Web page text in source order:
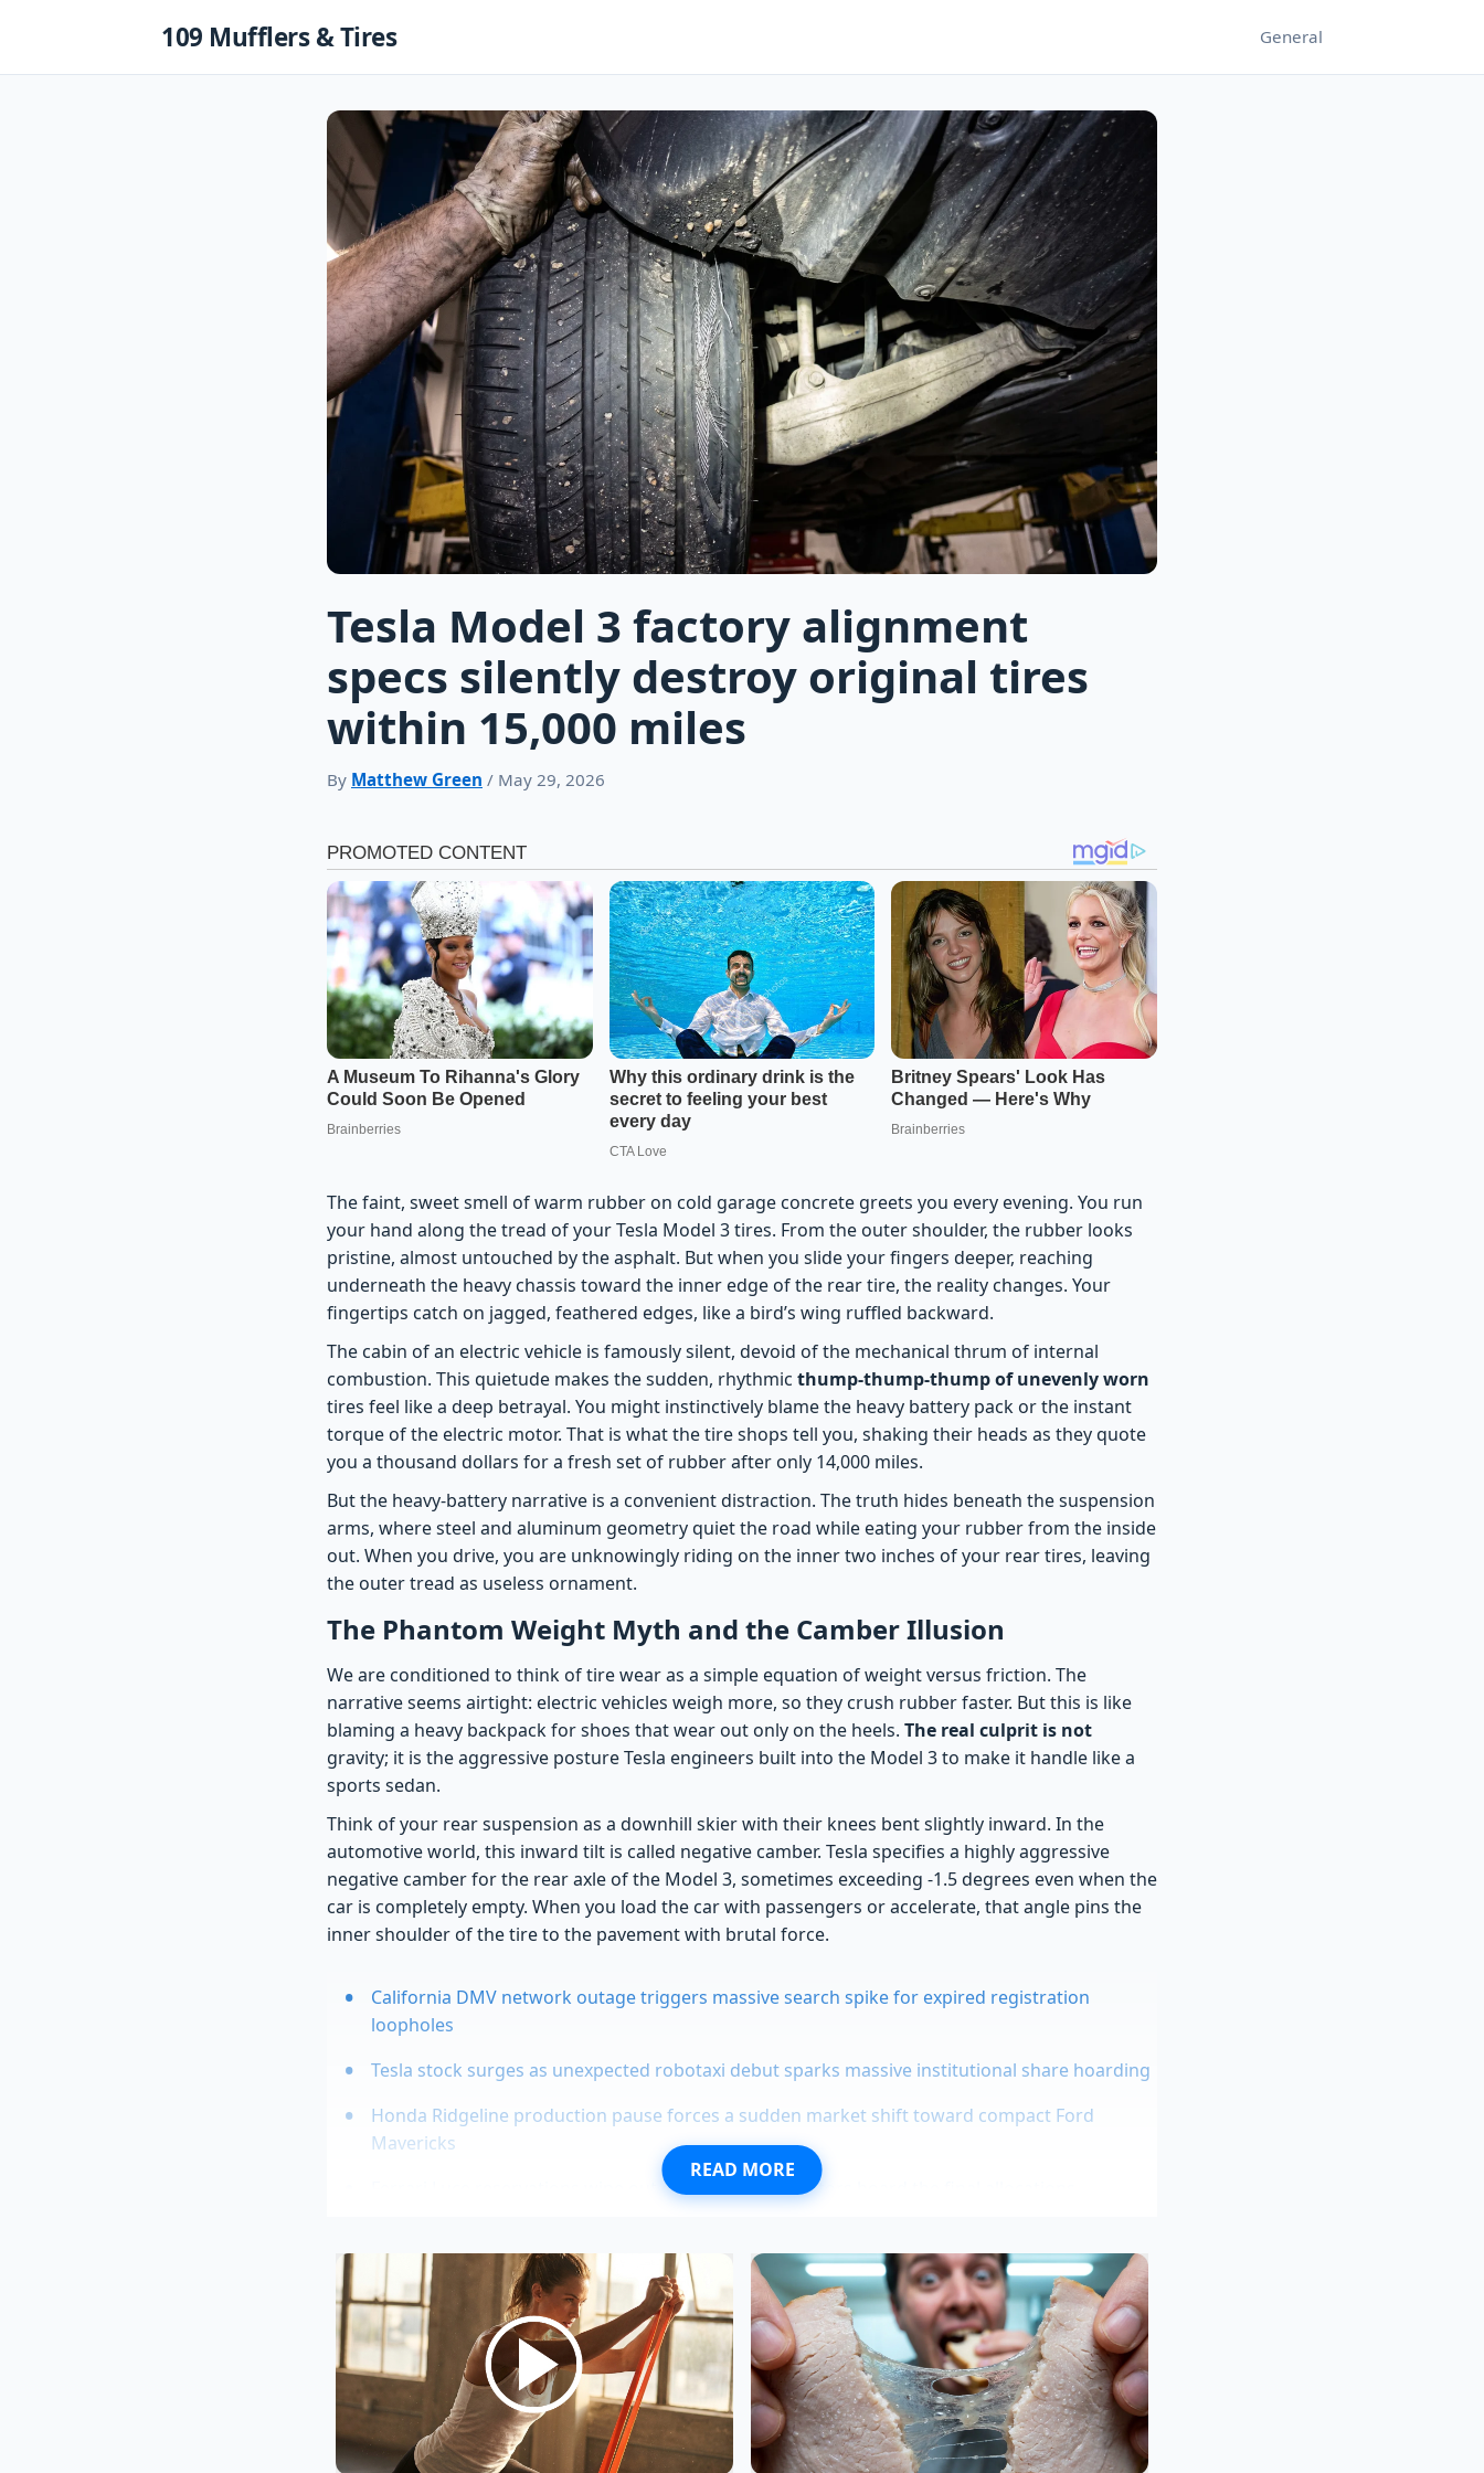
109 Mufflers & Tires General
Tesla Model 3 factory alignment
specs silently destroy original tires
within 15,000 miles
By Matthew Green / May 29, 2026
The faint, sweet smell of warm rubber on cold garage concrete greets you every evening. You run
your hand along the tread of your Tesla Model 3 tires. From the outer shoulder, the rubber looks
pristine, almost untouched by the asphalt. But when you slide your fingers deeper, reaching
underneath the heavy chassis toward the inner edge of the rear tire, the reality changes. Your
fingertips catch on jagged, feathered edges, like a bird’s wing ruffled backward.
The cabin of an electric vehicle is famously silent, devoid of the mechanical thrum of internal
combustion. This quietude makes the sudden, rhythmic thump-thump-thump of unevenly worn
tires feel like a deep betrayal. You might instinctively blame the heavy battery pack or the instant
torque of the electric motor. That is what the tire shops tell you, shaking their heads as they quote
you a thousand dollars for a fresh set of rubber after only 14,000 miles.
But the heavy-battery narrative is a convenient distraction. The truth hides beneath the suspension
arms, where steel and aluminum geometry quiet the road while eating your rubber from the inside
out. When you drive, you are unknowingly riding on the inner two inches of your rear tires, leaving
the outer tread as useless ornament.
The Phantom Weight Myth and the Camber Illusion
We are conditioned to think of tire wear as a simple equation of weight versus friction. The
narrative seems airtight: electric vehicles weigh more, so they crush rubber faster. But this is like
blaming a heavy backpack for shoes that wear out only on the heels. The real culprit is not
gravity; it is the aggressive posture Tesla engineers built into the Model 3 to make it handle like a
sports sedan.
Think of your rear suspension as a downhill skier with their knees bent slightly inward. In the
automotive world, this inward tilt is called negative camber. Tesla specifies a highly aggressive
negative camber for the rear axle of the Model 3, sometimes exceeding -1.5 degrees even when the
car is completely empty. When you load the car with passengers or accelerate, that angle pins the
inner shoulder of the tire to the pavement with brutal force.
California DMV network outage triggers massive search spike for expired registration
loopholes
Tesla stock surges as unexpected robotaxi debut sparks massive institutional share hoarding
Honda Ridgeline production pause forces a sudden market shift toward compact Ford
Mavericks
Ferrari Luce reservations wipe out overnight as collectors hoard the final allocations
maintenance
This setup makes the car feel incredibly planted when you throw it into a sharp corner. The tire
flattens out during lateral load, giving youhandling that signature slot-carstability. But during
the 95 percent of your commute spent driving in a straight line on the interstate, you are
essentially sanding down the inner edge of your tread blocks with every passing mile.
Marcus Vance, a 42-year-old alignment specialist in Portland, Oregon, spends his days correcting
READ MORE